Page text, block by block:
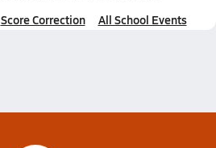
Score Correction All School Events